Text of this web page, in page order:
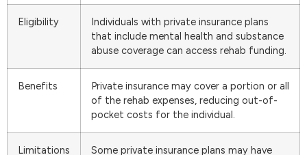
Eligibility
Individuals with private insurance plans
that include mental health and substance
abuse coverage can access rehab funding.
Benefits
Private insurance may cover a portion or all
of the rehab expenses, reducing out-of-
pocket costs for the individual.
Limitations
Some private insurance plans may have